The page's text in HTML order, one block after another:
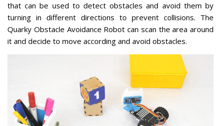
that can be used to detect obstacles and avoid them by
turning in different directions to prevent collisions. The
Quarky Obstacle Avoidance Robot can scan the area around
it and decide to move according and avoid obstacles.